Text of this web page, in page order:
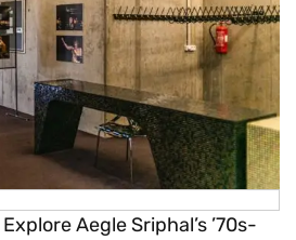
Explore Aegle Sriphal’s ’70s-